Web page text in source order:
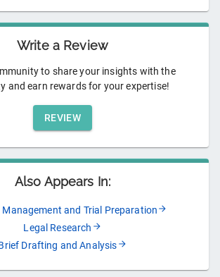
Write a Review
to share your insights with the
and earn rewards for your expertise!
REVIEW
Also Appears In:
and Trial Preparation
Legal Research
Drafting and Analysis